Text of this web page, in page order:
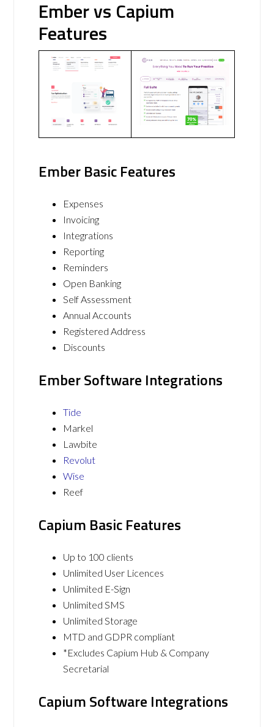
Ember vs Capium
Features
Ember Basic Features
Expenses
Invoicing
Integrations
Reporting
Reminders
Open Banking
Self Assessment
Annual Accounts
Registered Address
Discounts
Ember Software Integrations
Tide
Markel
Lawbite
Revolut
Wise
Reef
Capium Basic Features
Up to 100 clients
Unlimited User Licences
Unlimited E-Sign
Unlimited SMS
Unlimited Storage
MTD and GDPR compliant
*Excludes Capium Hub & Company
Secretarial
Capium Software Integrations